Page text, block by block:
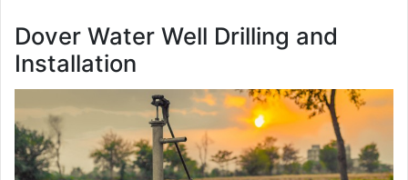
Dover Water Well Drilling and
Installation